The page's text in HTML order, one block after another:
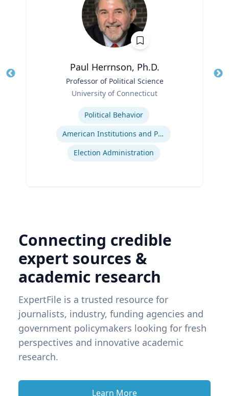
Paul Herrnson, Ph.D.
Professor of Political Science
University of Connecticut
Political Behavior
American Institutions and Politics
Election Administration
Connecting credible
expert sources &
academic research
ExpertFile is a trusted resource for
journalists, industry, funding agencies and
government policymakers looking for fresh
perspectives and innovative academic
research.
Learn More